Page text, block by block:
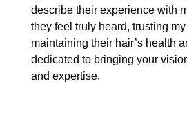
describe their experience with
they feel truly heard, trusting
maintaining their hair’s health
dedicated to bringing your
and expertise.